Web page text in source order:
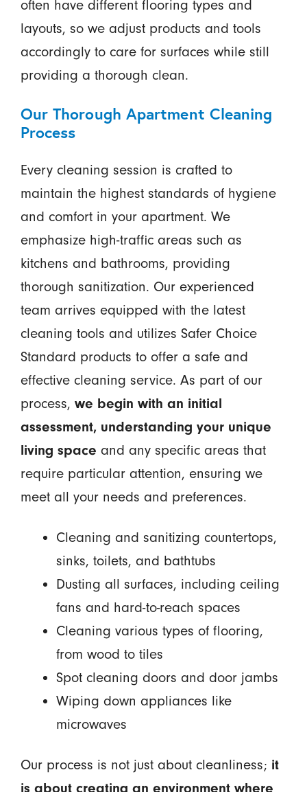
often have different flooring types and
layouts, so we adjust products and tools
accordingly to care for surfaces while still
providing a thorough clean.
Our Thorough Apartment Cleaning
Process
Every cleaning session is crafted to
maintain the highest standards of hygiene
and comfort in your apartment. We
emphasize high-traffic areas such as
kitchens and bathrooms, providing
thorough sanitization. Our experienced
team arrives equipped with the latest
cleaning tools and utilizes Safer Choice
Standard products to offer a safe and
effective cleaning service. As part of our
process, we begin with an initial
assessment, understanding your unique
living space and any specific areas that
require particular attention, ensuring we
meet all your needs and preferences.
Cleaning and sanitizing countertops,
sinks, toilets, and bathtubs
Dusting all surfaces, including ceiling
fans and hard-to-reach spaces
Cleaning various types of flooring,
from wood to tiles
Spot cleaning doors and door jambs
Wiping down appliances like
microwaves
Our process is not just about cleanliness; it
is about creating an environment where